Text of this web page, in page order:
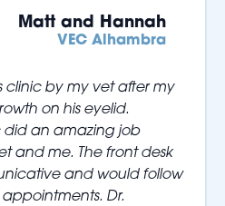
Matt and Hannah
VEC Alhambra
clinic by my vet after my
on his eyelid.
did an amazing job
and me. The front desk
and would follow
Dr.